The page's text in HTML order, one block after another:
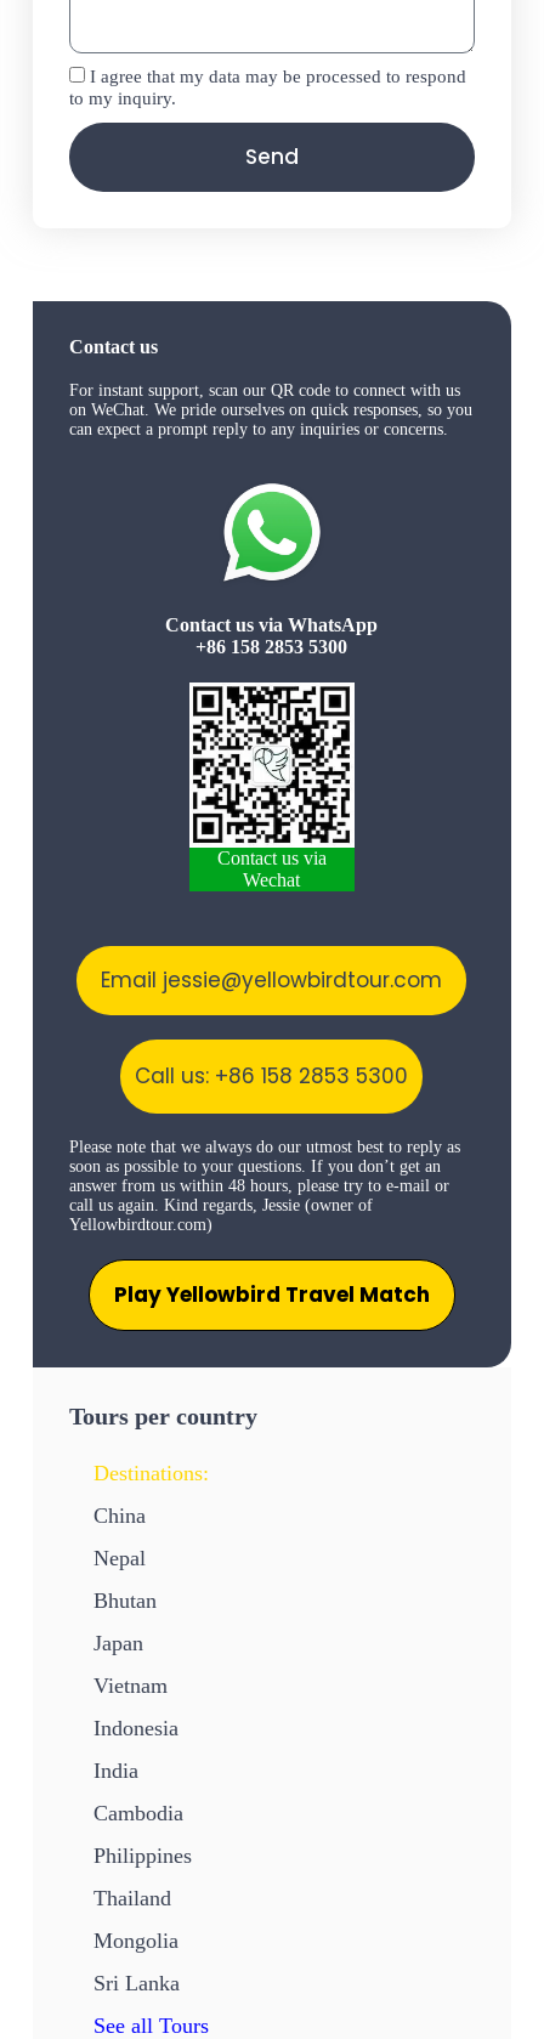
I agree that my data may be processed to respond
to my inquiry.
Send
Tours per country
Destinations:
China
Nepal
Bhutan
Japan
Vietnam
Indonesia
India
Cambodia
Philippines
Thailand
Mongolia
Sri Lanka
See all Tours
Contact us
For instant support, scan our QR code to connect with us
on WeChat. We pride ourselves on quick responses, so you
can expect a prompt reply to any inquiries or concerns.
Contact us via WhatsApp
+86 158 2853 5300
Contact us via
Wechat
Email jessie@yellowbirdtour.com
Call us: +86 158 2853 5300
Please note that we always do our utmost best to reply as
soon as possible to your questions. If you don’t get an
answer from us within 48 hours, please try to e-mail or
call us again. Kind regards, Jessie (owner of
Yellowbirdtour.com)
Play Yellowbird Travel Match